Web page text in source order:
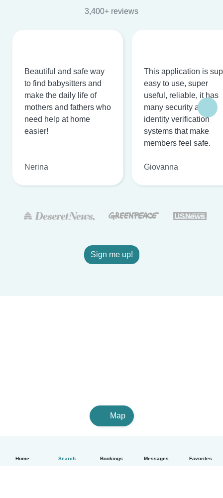
Home Search Bookings Messages Favorites
3,400+ reviews
Beautiful and safe way
to find babysitters and
make the daily life of
mothers and fathers who
need help at home
easier!
Nerina
This application is
easy to use, super
useful, reliable, it has
many security and
identity verification
systems that make
members feel safe.
Giovanna
Sign me up!
Map